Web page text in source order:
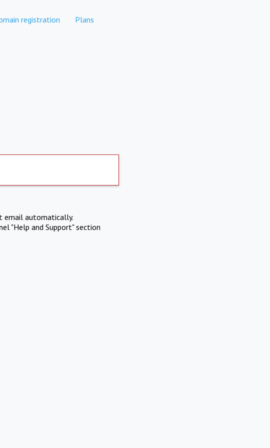
registration Plans
email automatically.
"Help and Support" section